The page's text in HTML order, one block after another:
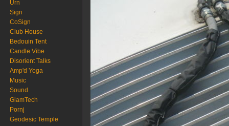
Urn
Sign
CoSign
Club House
Bedouin Tent
Candle Vibe
Disorient Talks
Amp'd Yoga
Music
Sound
GlamTech
Pornj
Geodesic Temple